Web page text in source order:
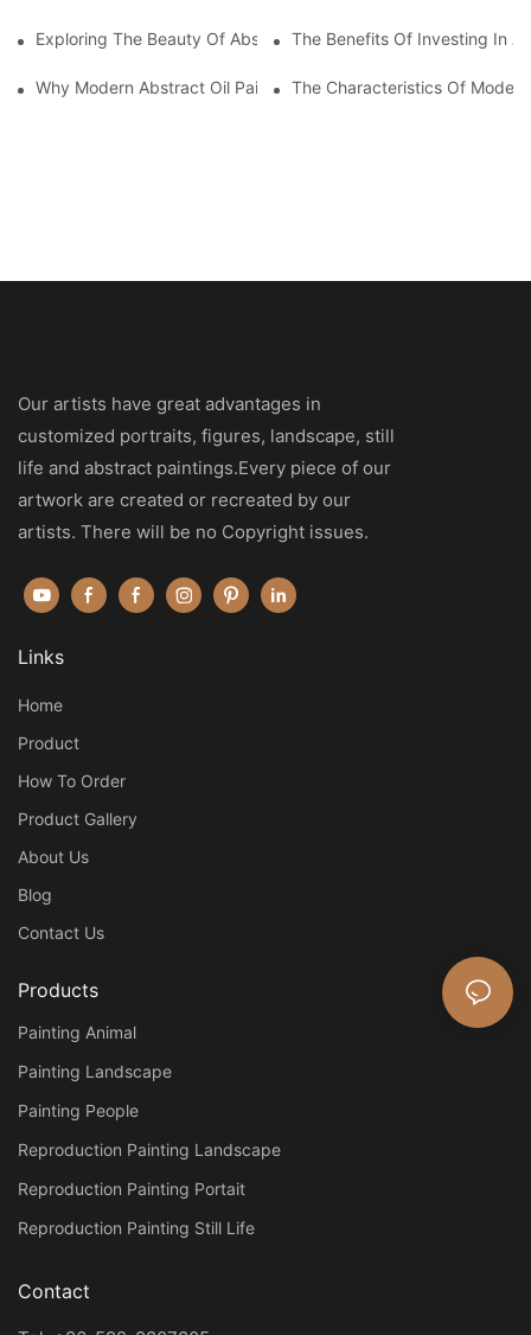
Exploring The Beauty Of Abstract Art Oil Painting: A
The Benefits Of Investing In
Why Modern Abstract Oil Painting Is Taking The Art World By
The Characteristics Of
Our artists have great advantages in
customized portraits, figures, landscape, still
life and abstract paintings.Every piece of our
artwork are created or recreated by our
artists. There will be no Copyright issues.
Links
Home
Product
How To Order
Product Gallery
About Us
Blog
Contact Us
Products
Painting Animal
Painting Landscape
Painting People
Reproduction Painting Landscape
Reproduction Painting Portait
Reproduction Painting Still Life
Contact